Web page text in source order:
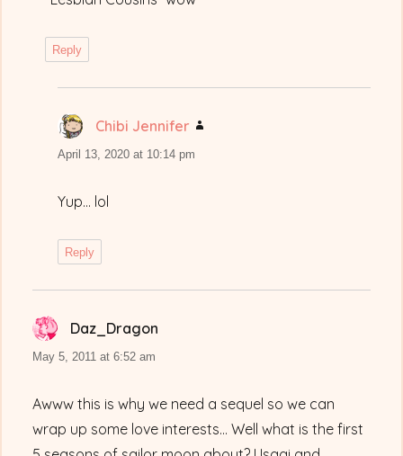
Reply
Chibi Jennifer
April 13, 2020 at 10:14 pm
Yup… lol
Reply
Daz_Dragon
May 5, 2011 at 6:52 am
Awww this is why we need a sequel so we can
wrap up some love interests… Well what is the first